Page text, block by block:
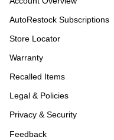
AutoRestock Subscriptions
Store Locator
Warranty
Recalled Items
Legal & Policies
Privacy & Security
Feedback